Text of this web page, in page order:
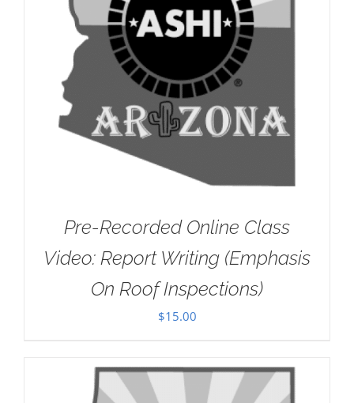
Pre-Recorded Online Class
Video: Report Writing (Emphasis
On Roof Inspections)
$15.00